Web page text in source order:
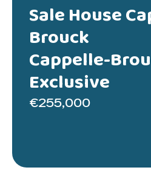
Sale House
Brouck
Cappelle-
Exclusive
€255,000